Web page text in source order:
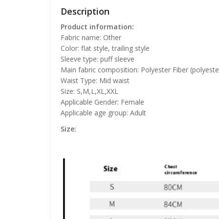
Description
Product information:
Fabric name: Other
Color: flat style, trailing style
Sleeve type: puff sleeve
Main fabric composition: Polyester Fiber
Waist Type: Mid waist
Size: S,M,L,XL,XXL
Applicable Gender: Female
Applicable age group: Adult
Size: